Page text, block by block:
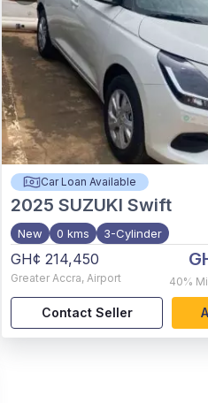
Car Loan Available
2025 SUZUKI Swift
New 0 kms 3-Cylinder
GH¢ 214,450
Greater Accra,Airport 40%
Contact Seller